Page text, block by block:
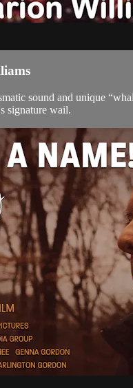
sound and unique
signature wail.